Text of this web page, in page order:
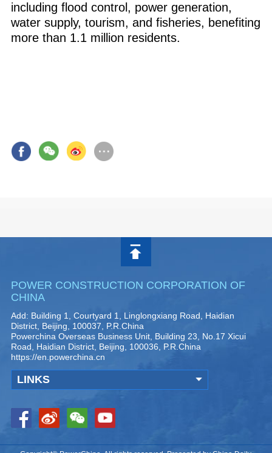
including flood control, power generation,
water supply, tourism, and fisheries, benefiting
more than 1.1 million residents.
POWER CONSTRUCTION CORPORATION OF
CHINA
Add: Building 1, Courtyard 1, Linglongxiang Road, Haidian
District, Beijing, 100037, P.R.China
Powerchina Overseas Business Unit, Building 23, No.17 Xicui
Road, Haidian District, Beijing, 100036, P.R.China
https://en.powerchina.cn
LINKS